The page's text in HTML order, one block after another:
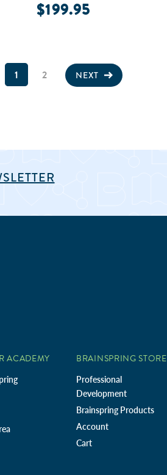
$199.95
1 2 NEXT
ACADEMY BRAINSPRING STORE
Professional
Development
Brainspring Products
Account
Cart